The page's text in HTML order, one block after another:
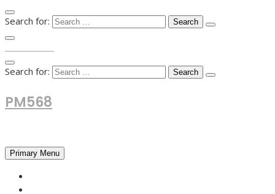
Search for:
Search for:
PM568
Primary Menu